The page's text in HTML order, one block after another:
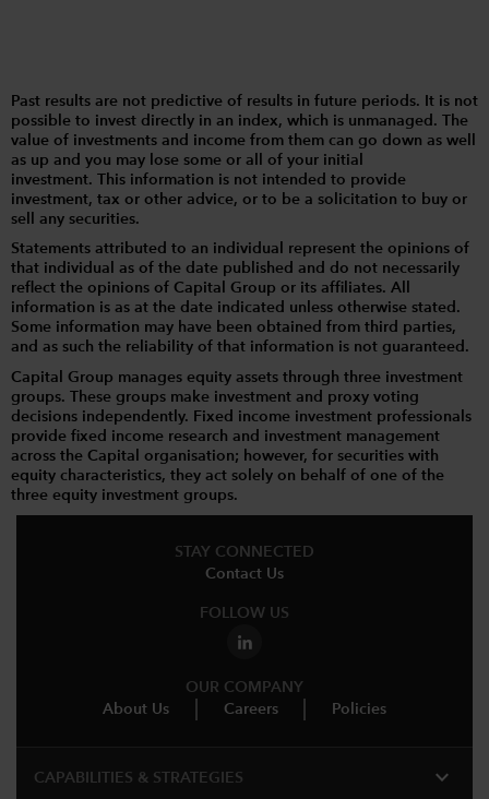
Past results are not predictive of results in future periods. It is not
possible to invest directly in an index, which is unmanaged. The
value of investments and income from them can go down as well
as up and you may lose some or all of your initial
investment. This information is not intended to provide
investment, tax or other advice, or to be a solicitation to buy or
sell any securities.
Statements attributed to an individual represent the opinions of
that individual as of the date published and do not necessarily
reflect the opinions of Capital Group or its affiliates. All
information is as at the date indicated unless otherwise stated.
Some information may have been obtained from third parties,
and as such the reliability of that information is not guaranteed.
Capital Group manages equity assets through three investment
groups. These groups make investment and proxy voting
decisions independently. Fixed income investment professionals
provide fixed income research and investment management
across the Capital organisation; however, for securities with
equity characteristics, they act solely on behalf of one of the
three equity investment groups.
STAY CONNECTED
Contact Us
FOLLOW US
OUR COMPANY
About Us
Careers Policies
CAPABILITIES & STRATEGIES​ expand_more